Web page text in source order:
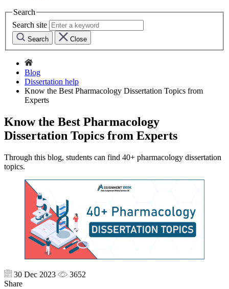
Search
Search site
Search Close
Blog
Dissertation help
Know the Best Pharmacology Dissertation Topics from
Experts
Know the Best Pharmacology
Dissertation Topics from Experts
Through this blog, students can find 40+ pharmacology dissertation
topics.
30 Dec 2023
3652
Share